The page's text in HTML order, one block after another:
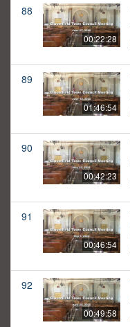
88
00:22:28
89
01:46:54
90
00:42:23
91
00:46:54
92
00:49:58